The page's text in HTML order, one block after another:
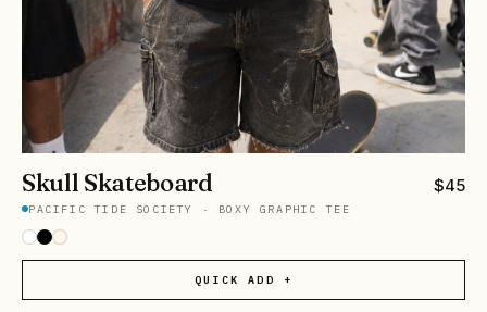
Skull Skateboard $45
PACIFIC TIDE SOCIETY · BOXY GRAPHIC TEE
QUICK ADD +